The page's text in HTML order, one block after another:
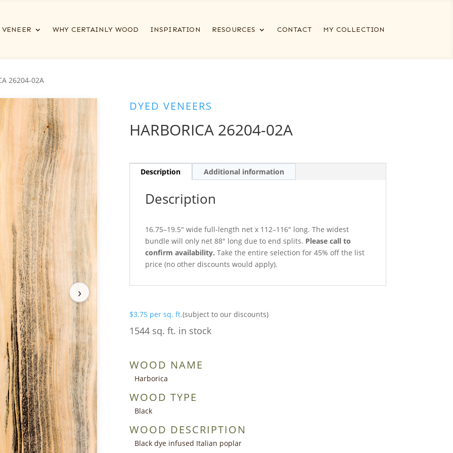
VENEER WHY CERTAINLY WOOD INSPIRATION RESOURCES CONTACT MY COLLECTION
26204-02A
›
DYED VENEERS
HARBORICA 26204-02A
Description Additional information
Description
16.75–19.5″ wide full-length net x 112–116″ long. The widest
bundle will only net 88″ long due to end splits. Please call to
confirm availability. Take the entire selection for 45% off the list
price (no other discounts would apply).
$3.75 per sq. ft.(subject to our discounts)
1544 sq. ft. in stock
WOOD NAME
Harborica
WOOD TYPE
Black
WOOD DESCRIPTION
Black dye infused Italian poplar